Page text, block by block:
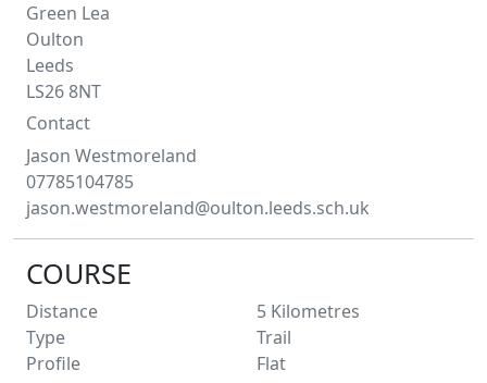
Green Lea
Oulton
Leeds
LS26 8NT
Contact
Jason Westmoreland
07785104785
jason.westmoreland@oulton.leeds.sch.uk
COURSE
Distance 5 Kilometres
Type
Trail
Profile
Flat